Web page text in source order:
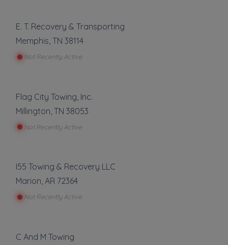
E. T. Recovery & Transporting
Memphis, TN 38114
Not Recently Active
Flag City Towing, Inc.
Millington TN 38053
Not Recently Active
I55 Towing & Recovery LLC
Marion, AR 72364
Not Recently Active
C And M Towing